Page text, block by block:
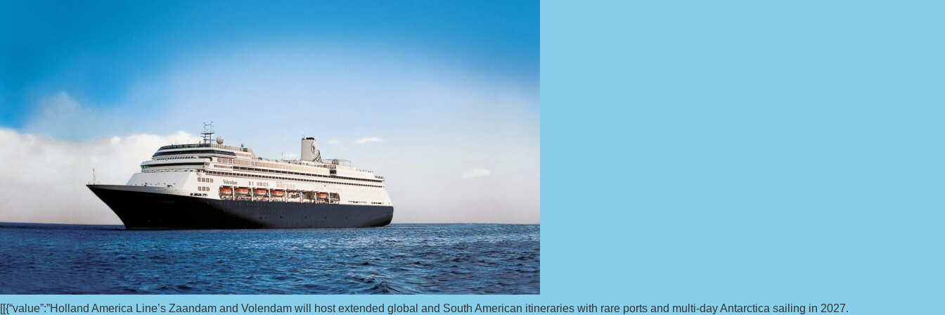
[[{“value”:”Holland America Line’s Zaandam and Volendam will host extended global and South American itineraries with rare ports and multi-day Antarctica sailing in 2027.